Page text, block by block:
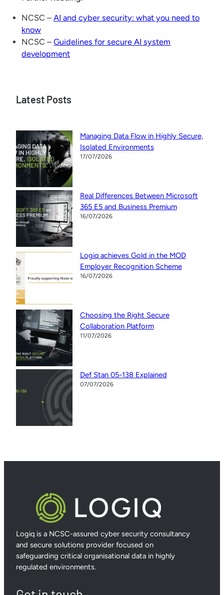
NCSC –AI and cyber security: what you need to
know
NCSC –Guidelines for secure AI system
development
Latest Posts
Managing Data Flow in Highly Secure,
Isolated Environments
17/07/2026
Real Differences Between Microsoft
365 E5 and Business Premium
16/07/2026
Logiq achieves Gold in the MOD
Employer Recognition Scheme
16/07/2026
Choosing the Right Secure
Collaboration Platform
11/07/2026
Def Stan 05-138 Explained
07/07/2026
Logiq is a NCSC-assured cyber security consultancy
and secure solutions provider focused on
safeguarding critical organisational data in highly
regulated environments.